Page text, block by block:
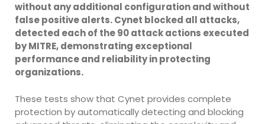
without any additional configuration and without
false positive alerts. Cynet blocked all attacks,
detected each of the 90 attack actions executed
by MITRE, demonstrating exceptional
performance and reliability in protecting
organizations.
These tests show that Cynet provides complete
protection by automatically detecting and blocking